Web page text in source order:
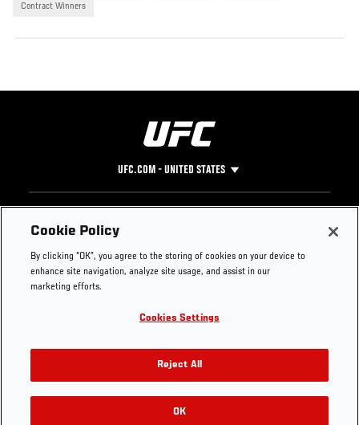
Contract Winners
UFC.COM - UNITED STATES
Footer
UFC
UFC Foundation
UFC Careers
Store
UFC Video
Instagram
YouTube
TikTok
Twitter
Press
Cookie Policy
By clicking “OK”, you agree to the storing of cookies on your device to
enhance site navigation, analyze site usage, and assist in our
marketing efforts.
Cookies Settings
Reject All
OK